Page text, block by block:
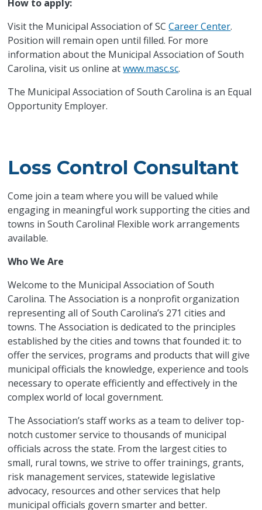
How to apply:
Visit the Municipal Association of SCCareer Center.
Position will remain open until filled. For more
information about the Municipal Association of South
Carolina, visit us online atwww.masc.sc.
The Municipal Association of South Carolina is an Equal
Opportunity Employer.
Loss Control Consultant
Come join a team where you will be valued while
engaging in meaningful work supporting the cities and
towns in South Carolina! Flexible work arrangements
available.
Who We Are
Welcome to the Municipal Association of South
Carolina. The Association is a nonprofit organization
representing all of South Carolina’s 271 cities and
towns. The Association is dedicated to the principles
established by the cities and towns that founded it: to
offer the services, programs and products that will give
municipal officials the knowledge, experience and tools
necessary to operate efficiently and effectively in the
complex world of local government.
The Association’s staff works as a team to deliver top-
notch customer service to thousands of municipal
officials across the state. From the largest cities to
small, rural towns, we strive to offer trainings, grants,
risk management services, statewide legislative
advocacy, resources and other services that help
municipal officials govern smarter and better.